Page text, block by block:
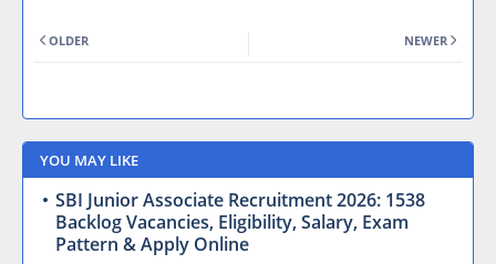
NEWER
OLDER
YOU MAY LIKE
SBI Junior Associate Recruitment 2026: 1538
Backlog Vacancies, Eligibility, Salary, Exam
Pattern & Apply Online